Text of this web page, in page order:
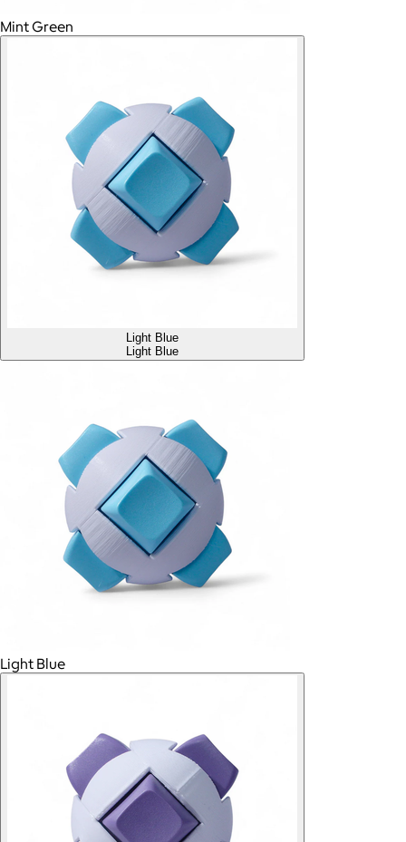
Mint Green
Light Blue
Light Blue
Light Blue